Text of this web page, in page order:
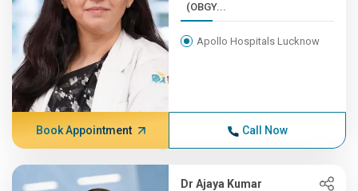
(OBGY...
Apollo Hospitals Lucknow
Book Appointment Call Now
Dr Ajaya Kumar